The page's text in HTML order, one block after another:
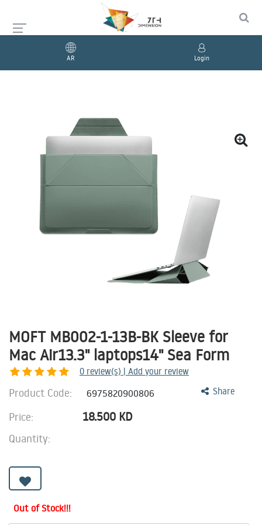
AR Login
MOFT MB002-1-13B-BK Sleeve for
Mac Air13.3" laptops14" Sea Form
0 review(s) | Add your review
Share
Product Code: 6975820900806
Price: 18.500 KD
Quantity:
Out of Stock!!!